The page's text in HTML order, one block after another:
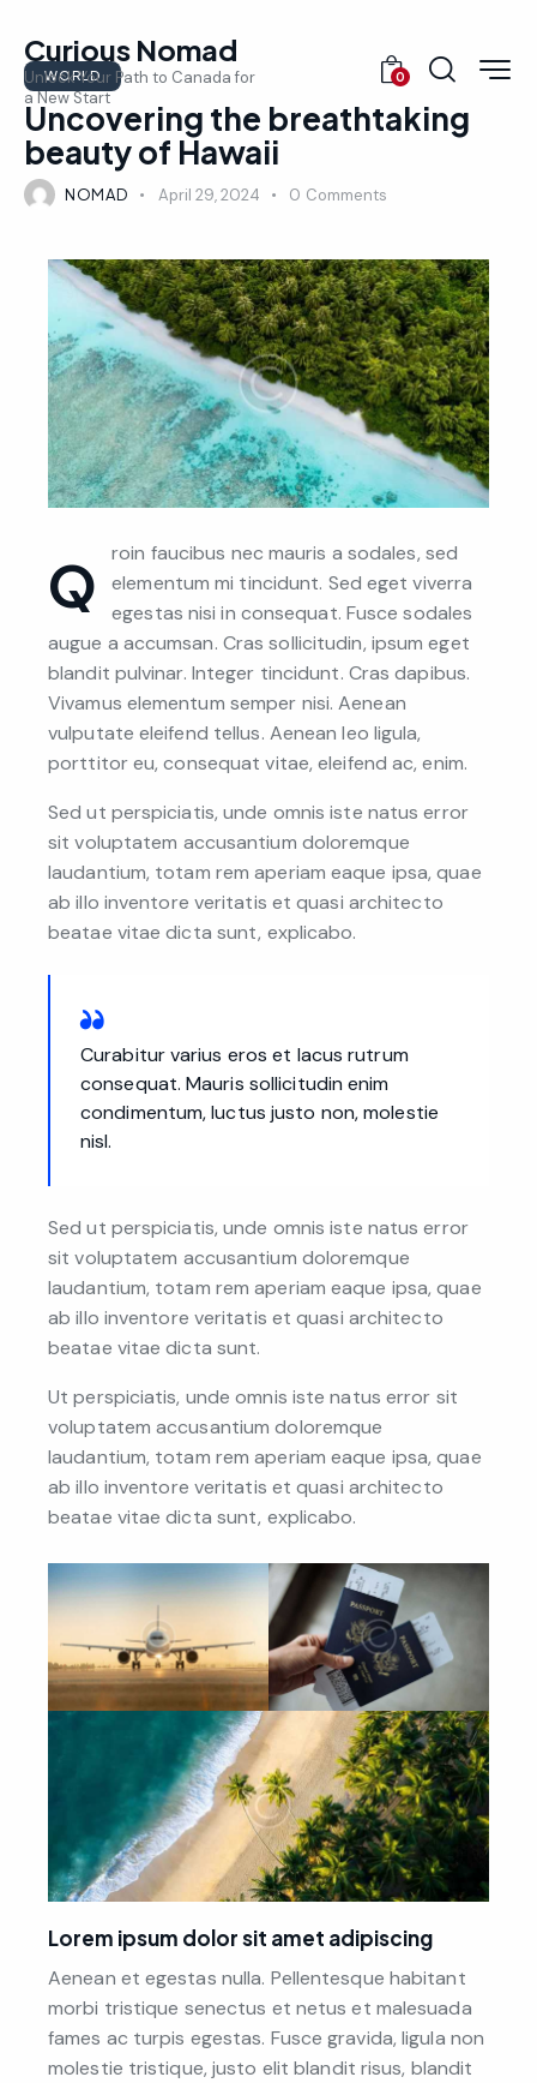
Curious Nomad
Unlock Your Path to Canada for
a New Start
0
WORLD
Uncovering the breathtaking
beauty of Hawaii
NOMAD April 29, 2024 0 Comments
Q
roin faucibus nec mauris a sodales, sed
elementum mi tincidunt. Sed eget viverra
egestas nisi in consequat. Fusce sodales
augue a accumsan. Cras sollicitudin, ipsum eget
blandit pulvinar. Integer tincidunt. Cras dapibus.
Vivamus elementum semper nisi. Aenean
vulputate eleifend tellus. Aenean leo ligula,
porttitor eu, consequat vitae, eleifend ac, enim.
Sed ut perspiciatis, unde omnis iste natus error
sit voluptatem accusantium doloremque
laudantium, totam rem aperiam eaque ipsa, quae
ab illo inventore veritatis et quasi architecto
beatae vitae dicta sunt, explicabo.
Curabitur varius eros et lacus rutrum
consequat. Mauris sollicitudin enim
condimentum, luctus justo non, molestie
nisl.
Sed ut perspiciatis, unde omnis iste natus error
sit voluptatem accusantium doloremque
laudantium, totam rem aperiam eaque ipsa, quae
ab illo inventore veritatis et quasi architecto
beatae vitae dicta sunt.
Ut perspiciatis, unde omnis iste natus error sit
voluptatem accusantium doloremque
laudantium, totam rem aperiam eaque ipsa, quae
ab illo inventore veritatis et quasi architecto
beatae vitae dicta sunt, explicabo.
Lorem ipsum dolor sit amet adipiscing
Aenean et egestas nulla. Pellentesque habitant
morbi tristique senectus et netus et malesuada
fames ac turpis egestas. Fusce gravida, ligula non
molestie tristique, justo elit blandit risus, blandit